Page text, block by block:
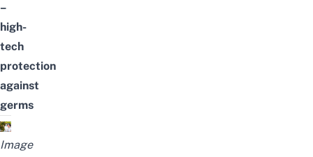
–
high-
tech
protection
against
germs
Image